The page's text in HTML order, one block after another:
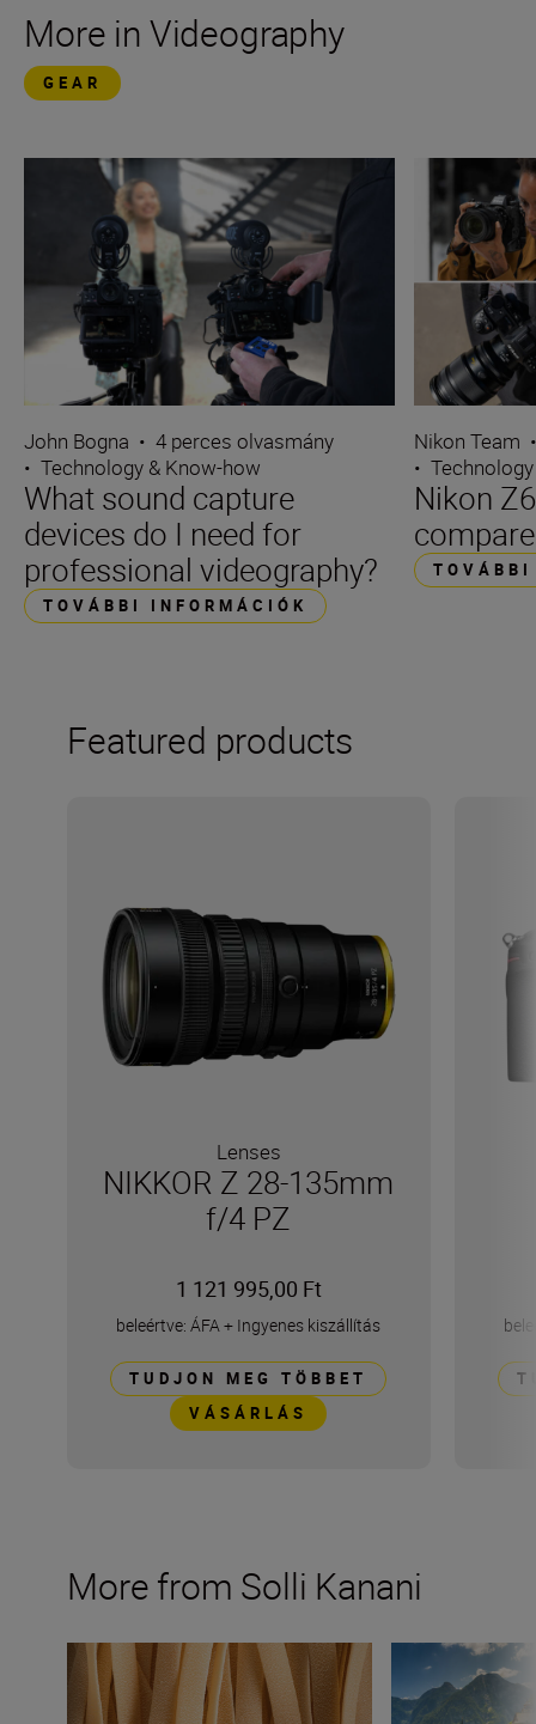
More in Videography
GEAR
John Bogna • 4 perces olvasmány
• Technology & Know-how
What sound capture
devices do I need for
professional videography?
TOVÁBBI INFORMÁCIÓK
Nikon Team
•
Nikon
Featured products
Lenses
NIKKOR Z 28-135mm
f/4 PZ
1 121 995,00 Ft
beleértve: ÁFA+ Ingyenes kiszállítás
TUDJON MEG TÖBBET
VÁSÁRLÁS
More from Solli Kanani
Solli Kanani on how to keep your viewers hungry for
Elevating your